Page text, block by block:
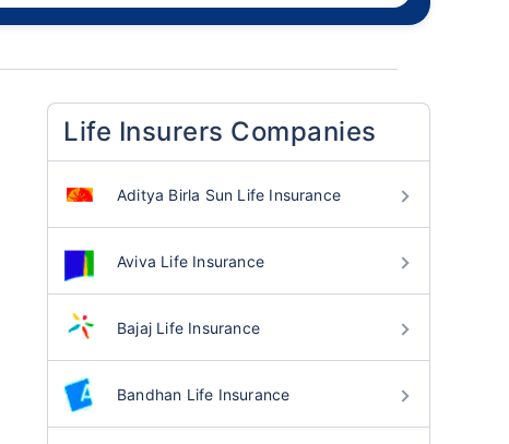
Life Insurers Companies
Aditya Birla Sun Life Insurance
Aviva Life Insurance
Bajaj Life Insurance
Bandhan Life Insurance